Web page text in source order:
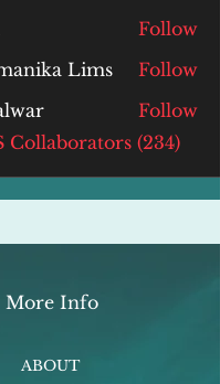
Follow
Lims
Follow
Follow
Collaborators (234)
More Info
ABOUT